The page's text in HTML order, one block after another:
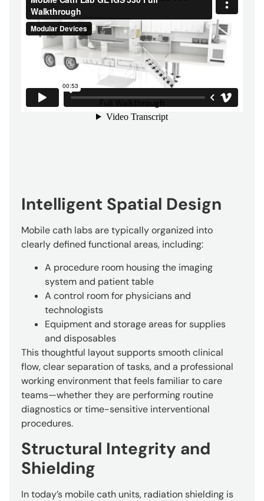
Intelligent Spatial Design
Mobile cath labs are typically organized into
clearly defined functional areas, including:
A procedure room housing the imaging
system and patient table
A control room for physicians and
technologists
Equipment and storage areas for supplies
and disposables
This thoughtful layout supports smooth clinical
flow, clear separation of tasks, and a professional
working environment that feels familiar to care
teams—whether they are performing routine
diagnostics or time-sensitive interventional
procedures.
Structural Integrity and
Shielding
In today’s mobile cath units, radiation shielding is